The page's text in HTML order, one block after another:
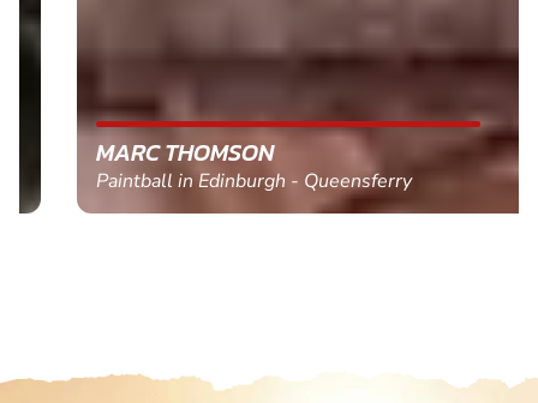
MARC THOMSON
Paintball in Edinburgh - Queensferry